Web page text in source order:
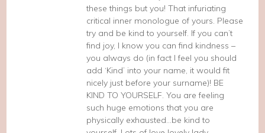
these things but you! That infuriating
critical inner monologue of yours. Please
try and be kind to yourself. If you can’t
find joy, I know you can find kindness –
you always do (in fact I feel you should
add ‘Kind’ into your name, it would fit
nicely just before your surname)! BE
KIND TO YOURSELF. You are feeling
such huge emotions that you are
physically exhausted…be kind to